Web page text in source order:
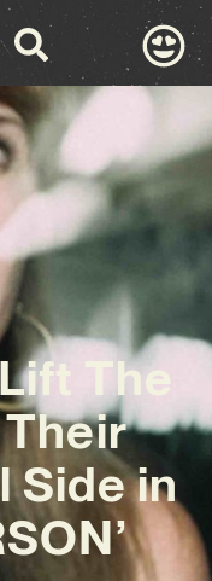
The
Side in